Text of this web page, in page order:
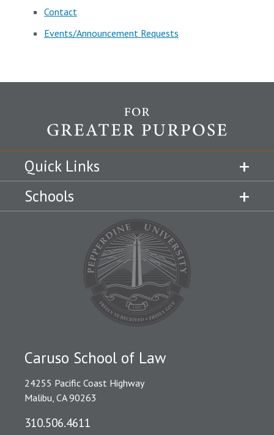
Contact
Events/Announcement Requests
Quick Links
Schools
Caruso School of Law
24255 Pacific Coast Highway
Malibu, CA 90263
310.506.4611